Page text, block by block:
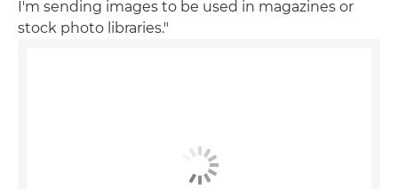
I'm sending images to be used in magazines or
stock photo libraries."